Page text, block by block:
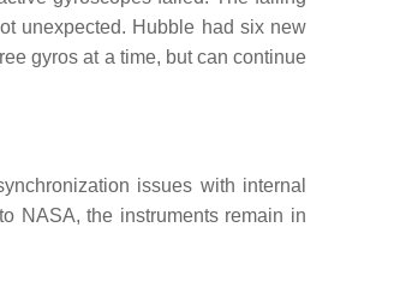
unexpected. Hubble had six new
gyros at a time, but can continue
issues with internal
NASA, the instruments remain in